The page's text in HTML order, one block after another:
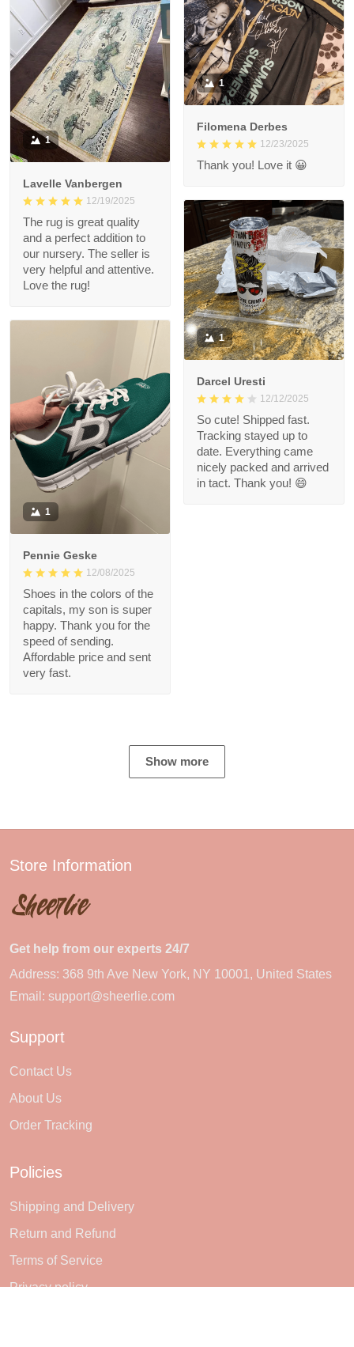
1
Filomena Derbes
12/23/2025
Thank you! Love it 😀
1
Lavelle Vanbergen
12/19/2025
The rug is great quality
and a perfect addition to
our nursery. The seller is
very helpful and attentive.
Love the rug!
1
Darcel Uresti
12/12/2025
So cute! Shipped fast.
Tracking stayed up to
date. Everything came
nicely packed and arrived
in tact. Thank you! 😄
1
Pennie Geske
12/08/2025
Shoes in the colors of the
capitals, my son is super
happy. Thank you for the
speed of sending.
Affordable price and sent
very fast.
Show more
Store Information
Get help from our experts 24/7
Address: 368 9th Ave New York, NY 10001, United States
Email: support@sheerlie.com
Support
Contact Us
About Us
Order Tracking
Policies
Shipping and Delivery
Return and Refund
Terms of Service
Privacy policy